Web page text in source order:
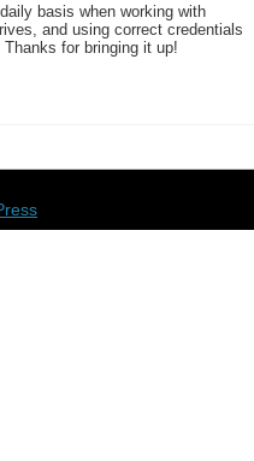
basis when working with
and using correct credentials
for bringing it up!